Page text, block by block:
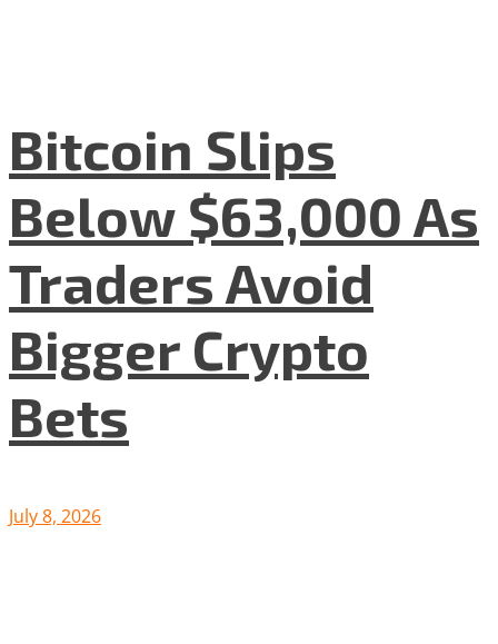
Bitcoin Slips
Below $63,000 As
Traders Avoid
Bigger Crypto
Bets
July 8, 2026